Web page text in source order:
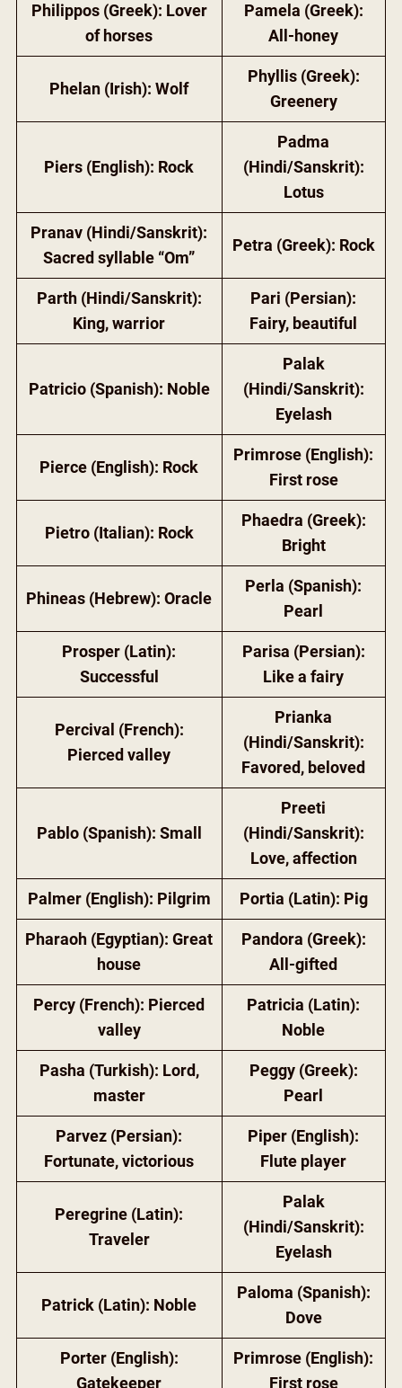
Philippos (Greek): Lover
of horses
Pamela (Greek):
All-honey
Phelan (Irish): Wolf
Phyllis (Greek):
Greenery
Piers (English): Rock
Padma
(Hindi/Sanskrit):
Lotus
Pranav (Hindi/Sanskrit):
Sacred syllable “Om”
Petra (Greek): Rock
Parth (Hindi/Sanskrit):
King, warrior
Pari (Persian):
Fairy, beautiful
Patricio (Spanish): Noble
Palak
(Hindi/Sanskrit):
Eyelash
Pierce (English): Rock
Primrose (English):
First rose
Pietro (Italian): Rock
Phaedra (Greek):
Bright
Phineas (Hebrew): Oracle
Perla (Spanish):
Pearl
Prosper (Latin):
Successful
Parisa (Persian):
Like a fairy
Percival (French):
Pierced valley
Prianka
(Hindi/Sanskrit):
Favored, beloved
Pablo (Spanish): Small
Preeti
(Hindi/Sanskrit):
Love, affection
Palmer (English): Pilgrim Portia (Latin): Pig
Pharaoh (Egyptian): Great
house
Pandora (Greek):
All-gifted
Percy (French): Pierced
valley
Patricia (Latin):
Noble
Pasha (Turkish): Lord,
master
Peggy (Greek):
Pearl
Parvez (Persian):
Fortunate, victorious
Piper (English):
Flute player
Peregrine (Latin):
Traveler
Palak
(Hindi/Sanskrit):
Eyelash
Patrick (Latin): Noble
Paloma (Spanish):
Dove
Porter (English):
Gatekeeper
Primrose (English):
First rose